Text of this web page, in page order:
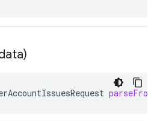
parseFrom